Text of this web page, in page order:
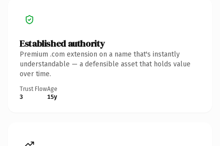
Established authority
Premium .com extension on a name that's instantly
understandable — a defensible asset that holds value
over time.
Trust Flow
3
Age
15y